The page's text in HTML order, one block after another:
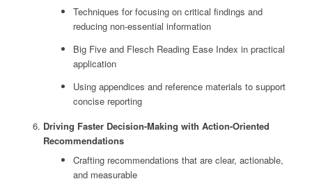
Techniques for focusing on critical findings and
reducing non-essential information
Big Five and Flesch Reading Ease Index in practical
application
Using appendices and reference materials to support
concise reporting
Driving Faster Decision-Making with Action-Oriented
Recommendations
Crafting recommendations that are clear, actionable,
and measurable